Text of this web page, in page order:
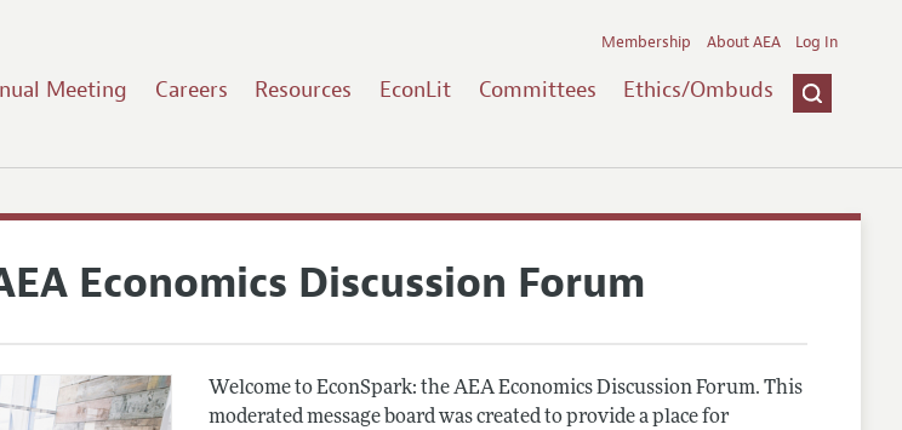
Meeting Careers Resources EconLit Committees Ethics/Ombuds
Membership About AEA Log In
Economics Discussion Forum
Welcome to EconSpark: the AEA Economics Discussion Forum. This
moderated message board was created to provide a place for